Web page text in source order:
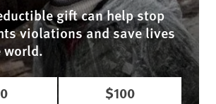
gift can help stop
violations and save lives
world.
$100